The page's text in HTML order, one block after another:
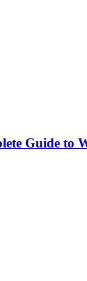
Guide to